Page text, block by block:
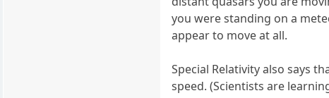
you were standing on a
appear to move at all.
Special Relativity also says
speed. (Scientists are